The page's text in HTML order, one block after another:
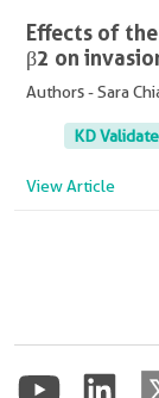
Effects of
β2 on
Authors - Sara
KD
View Article